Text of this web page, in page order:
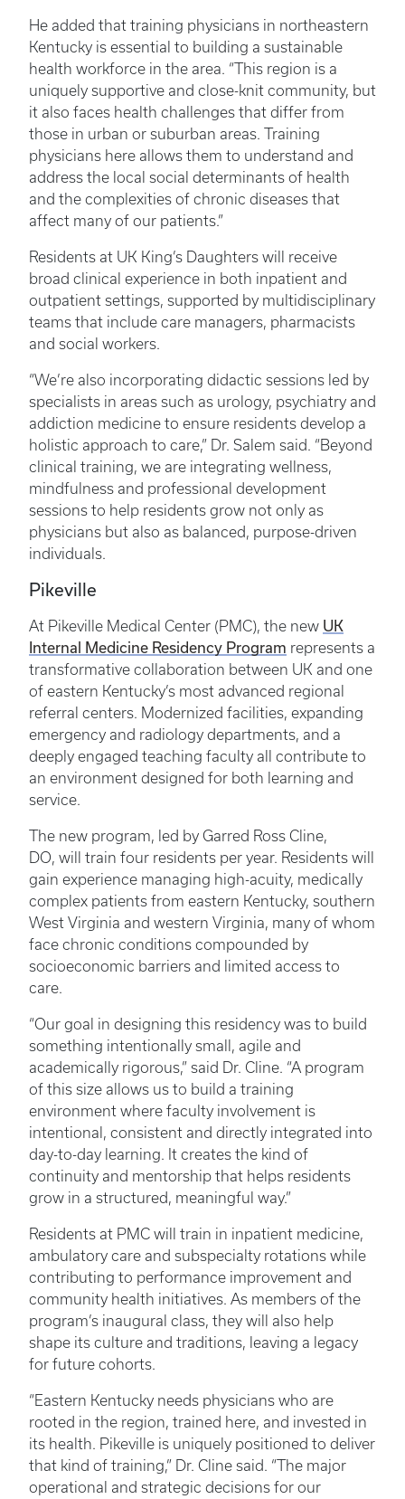
He added that training physicians in northeastern
Kentucky is essential to building a sustainable
health workforce in the area. “This region is a
uniquely supportive and close-knit community, but
it also faces health challenges that differ from
those in urban or suburban areas. Training
physicians here allows them to understand and
address the local social determinants of health
and the complexities of chronic diseases that
affect many of our patients.”
Residents at UK King’s Daughters will receive
broad clinical experience in both inpatient and
outpatient settings, supported by multidisciplinary
teams that include care managers, pharmacists
and social workers.
“We’re also incorporating didactic sessions led by
specialists in areas such as urology, psychiatry and
addiction medicine to ensure residents develop a
holistic approach to care,” Dr. Salem said. “Beyond
clinical training, we are integrating wellness,
mindfulness and professional development
sessions to help residents grow not only as
physicians but also as balanced, purpose-driven
individuals.
Pikeville
At Pikeville Medical Center (PMC), the new UK
Internal Medicine Residency Program represents a
transformative collaboration between UK and one
of eastern Kentucky’s most advanced regional
referral centers. Modernized facilities, expanding
emergency and radiology departments, and a
deeply engaged teaching faculty all contribute to
an environment designed for both learning and
service.
The new program, led by Garred Ross Cline,
DO, will train four residents per year. Residents will
gain experience managing high-acuity, medically
complex patients from eastern Kentucky, southern
West Virginia and western Virginia, many of whom
face chronic conditions compounded by
socioeconomic barriers and limited access to
care.
“Our goal in designing this residency was to build
something intentionally small, agile and
academically rigorous,” said Dr. Cline. “A program
of this size allows us to build a training
environment where faculty involvement is
intentional, consistent and directly integrated into
day-to-day learning. It creates the kind of
continuity and mentorship that helps residents
grow in a structured, meaningful way.”
Residents at PMC will train in inpatient medicine,
ambulatory care and subspecialty rotations while
contributing to performance improvement and
community health initiatives. As members of the
program’s inaugural class, they will also help
shape its culture and traditions, leaving a legacy
for future cohorts.
“Eastern Kentucky needs physicians who are
rooted in the region, trained here, and invested in
its health. Pikeville is uniquely positioned to deliver
that kind of training,” Dr. Cline said. “The major
operational and strategic decisions for our